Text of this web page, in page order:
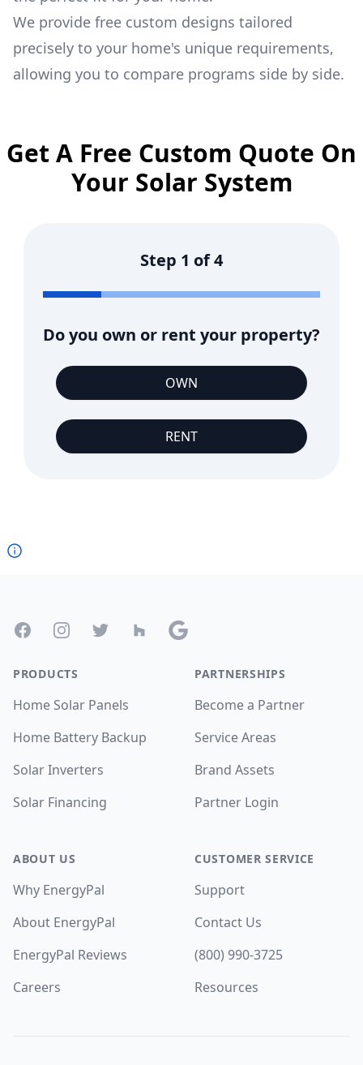
We provide free custom designs tailored
precisely to your home's unique requirements,
allowing you to compare programs side by side.
Get A Free Custom Quote On
Your Solar System
Step 1 of4
Do you own or rent your property?
OWN
RENT
FacebookInstagramTwitter Houzz Google
PRODUCTS
Home Solar Panels
Home Battery Backup
Solar Inverters
Solar Financing
ABOUT US
Why EnergyPal
About EnergyPal
EnergyPal Reviews
Careers
PARTNERSHIPS
Become a Partner
Service Areas
Brand Assets
Partner Login
CUSTOMER SERVICE
Support
Contact Us
(800) 990-3725
Resources